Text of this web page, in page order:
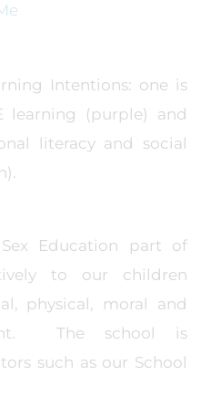
Intentions: one is
learning (purple) and
literacy and social
Education part of
to our children
physical, moral and
The school is
such as our School